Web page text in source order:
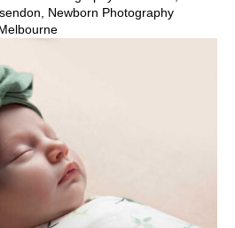
, Newborn Photography